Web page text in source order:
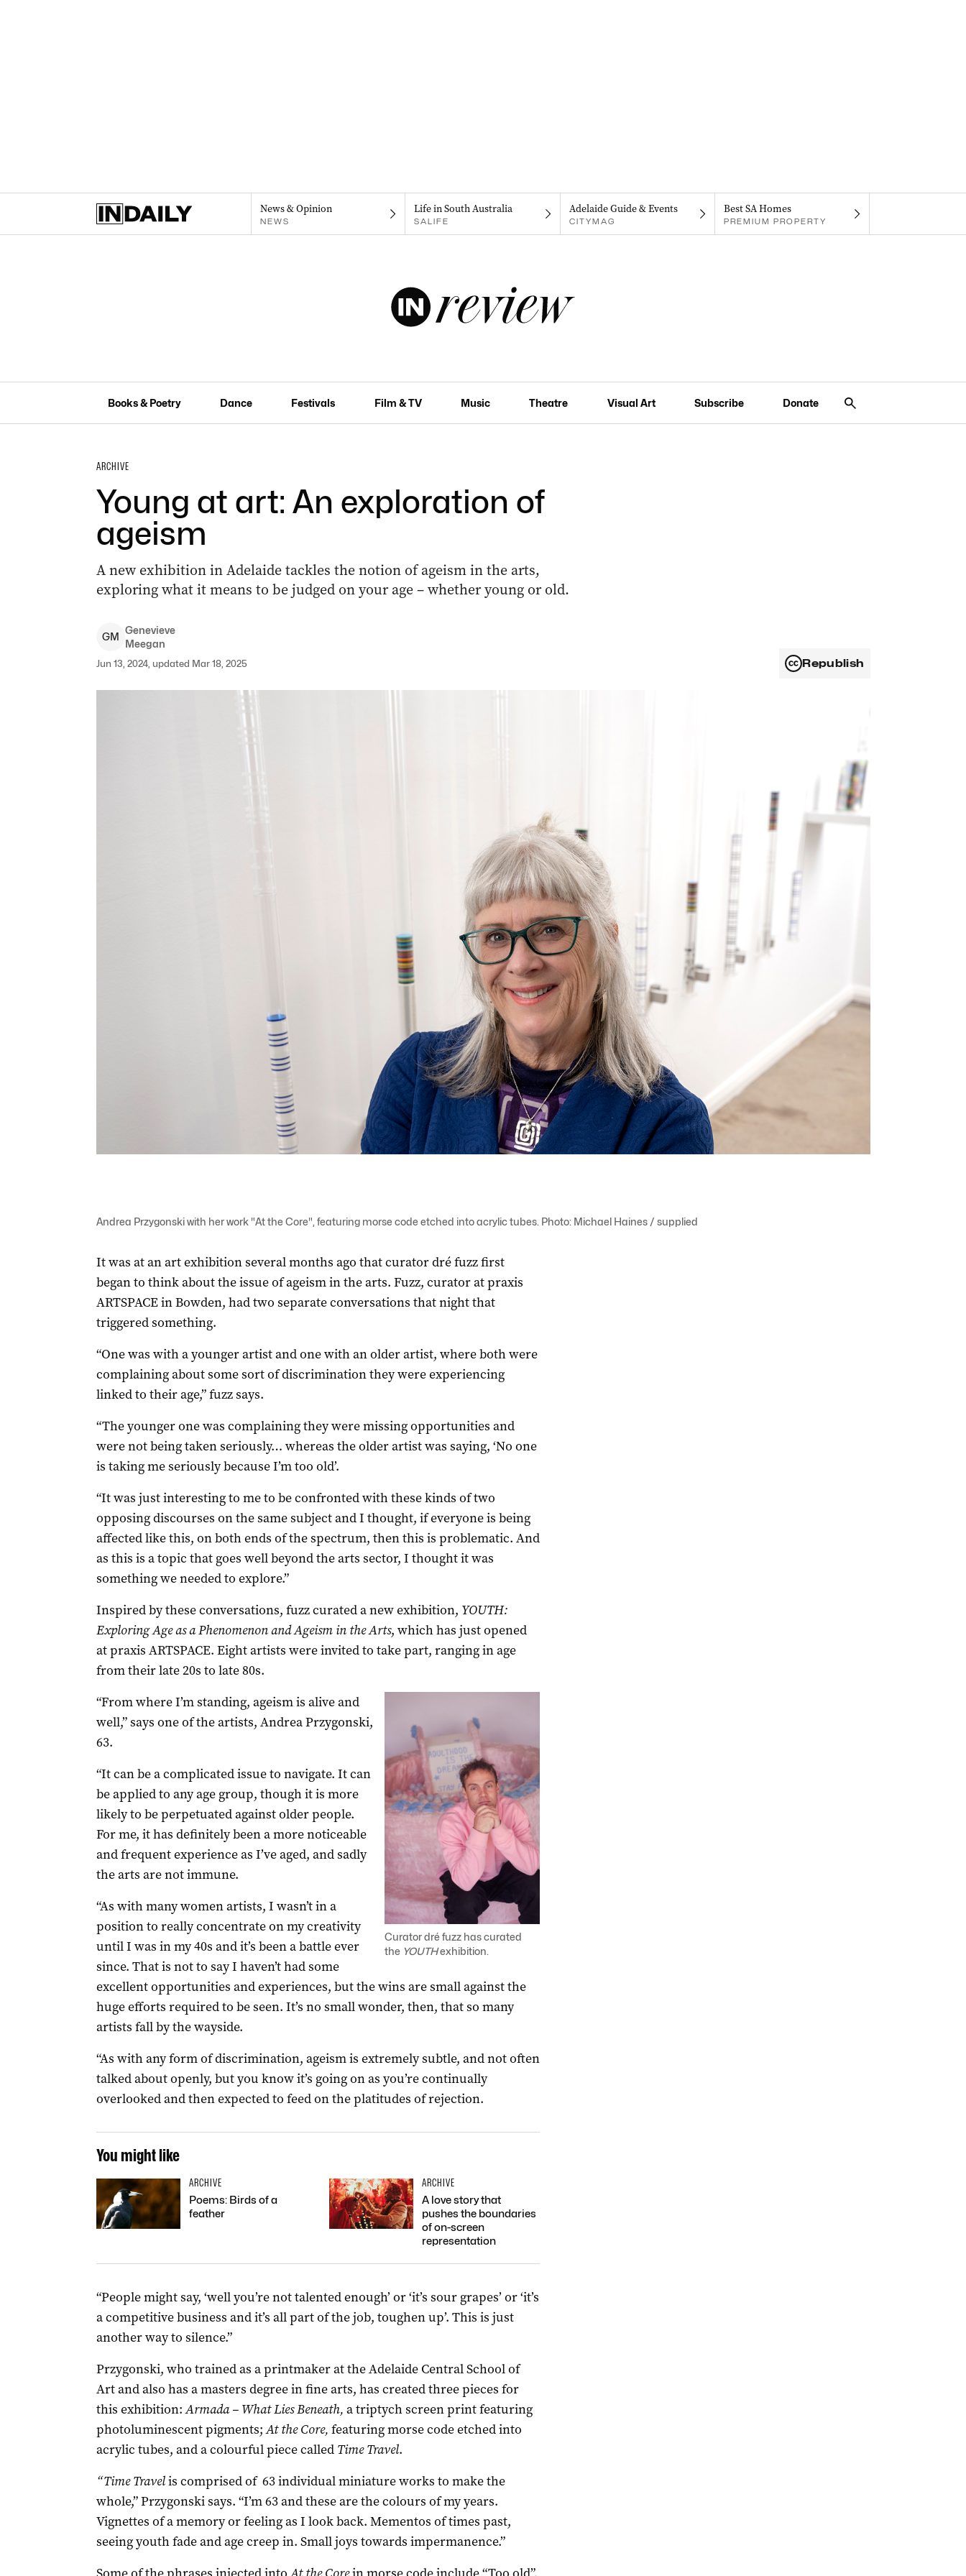
News & Opinion
NEWS
Life in South Australia
SALIFE
Adelaide Guide & Events
CITYMAG
Best SA Homes
PREMIUM PROPERTY
Books & Poetry Dance Festivals Film & TV Music Theatre Visual Art Subscribe Donate
ARCHIVE
Young at art: An exploration of
ageism
A new exhibition in Adelaide tackles the notion of ageism in the arts,
exploring what it means to be judged on your age – whether young or old.
GM
Genevieve
Meegan
Jun 13, 2024, updated Mar 18, 2025 Republish
Andrea Przygonski with her work "At the Core", featuring morse code etched into acrylic tubes. Photo: Michael Haines / supplied
It was at an art exhibition several months ago that curator dré fuzz first
began to think about the issue of ageism in the arts. Fuzz, curator at praxis
ARTSPACE in Bowden, had two separate conversations that night that
triggered something.
“One was with a younger artist and one with an older artist, where both were
complaining about some sort of discrimination they were experiencing
linked to their age,” fuzz says.
“The younger one was complaining they were missing opportunities and
were not being taken seriously… whereas the older artist was saying, ‘No one
is taking me seriously because I’m too old’.
“It was just interesting to me to be confronted with these kinds of two
opposing discourses on the same subject and I thought, if everyone is being
affected like this, on both ends of the spectrum, then this is problematic. And
as this is a topic that goes well beyond the arts sector, I thought it was
something we needed to explore.”
Inspired by these conversations, fuzz curated a new exhibition, YOUTH:
Exploring Age as a Phenomenon and Ageism in the Arts, which has just opened
at praxis ARTSPACE. Eight artists were invited to take part, ranging in age
from their late 20s to late 80s.
Curator dré fuzz has curated
the YOUTHexhibition.
“From where I’m standing, ageism is alive and
well,” says one of the artists, Andrea Przygonski,
63.
“It can be a complicated issue to navigate. It can
be applied to any age group, though it is more
likely to be perpetuated against older people.
For me, it has definitely been a more noticeable
and frequent experience as I’ve aged, and sadly
the arts are not immune.
“As with many women artists, I wasn’t in a
position to really concentrate on my creativity
until I was in my 40s and it’s been a battle ever
since. That is not to say I haven’t had some
excellent opportunities and experiences, but the wins are small against the
huge efforts required to be seen. It’s no small wonder, then, that so many
artists fall by the wayside.
“As with any form of discrimination, ageism is extremely subtle, and not often
talked about openly, but you know it’s going on as you’re continually
overlooked and then expected to feed on the platitudes of rejection.
You might like
ARCHIVE
Poems: Birds of a
feather
ARCHIVE
A love story that
pushes the boundaries
of on-screen
representation
“People might say, ‘well you’re not talented enough’ or ‘it’s sour grapes’ or ‘it’s
a competitive business and it’s all part of the job, toughen up’. This is just
another way to silence.”
Przygonski, who trained as a printmaker at the Adelaide Central School of
Art and also has a masters degree in fine arts, has created three pieces for
this exhibition:Armada – What Lies Beneath, a triptych screen print featuring
photoluminescent pigments;At the Core, featuring morse code etched into
acrylic tubes, and a colourful piece called Time Travel.
“Time Travelis comprised of 63 individual miniature works to make the
whole,” Przygonski says. “I’m 63 and these are the colours of my years.
Vignettes of a memory or feeling as I look back. Mementos of times past,
seeing youth fade and age creep in. Small joys towards impermanence.”